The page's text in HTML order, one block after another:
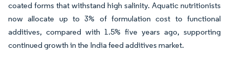
coated forms that withstand high salinity. Aquatic nutritionists
now allocate up to 3% of formulation cost to functional
additives, compared with 1.5% five years ago, supporting
continued growth in the India feed additives market.